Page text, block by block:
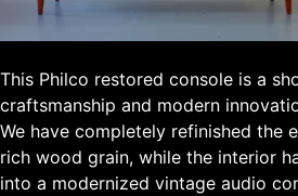
This Philco restored console is a
craftsmanship and modern
We have completely refinished the
rich wood grain, while the interior
into a modernized vintage audio